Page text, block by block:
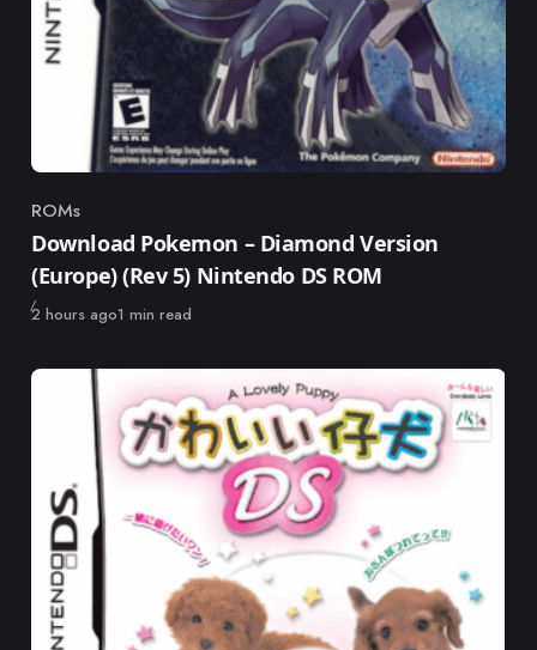
Category
ROMs
Download Pokemon – Diamond Version
(Europe) (Rev 5) Nintendo DS ROM
Published
2 hours ago1 min read